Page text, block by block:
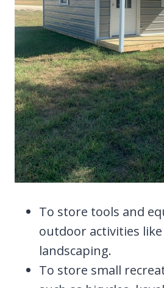
To store tools and
outdoor activities
landscaping.
To store small